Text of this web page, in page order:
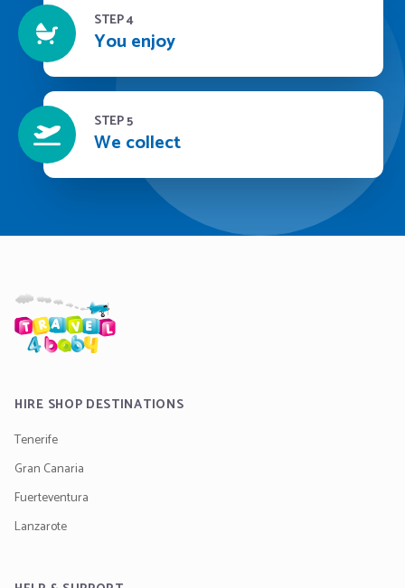
STEP 4
You enjoy
STEP 5
We collect
HIRE SHOP DESTINATIONS
Tenerife
Gran Canaria
Fuerteventura
Lanzarote